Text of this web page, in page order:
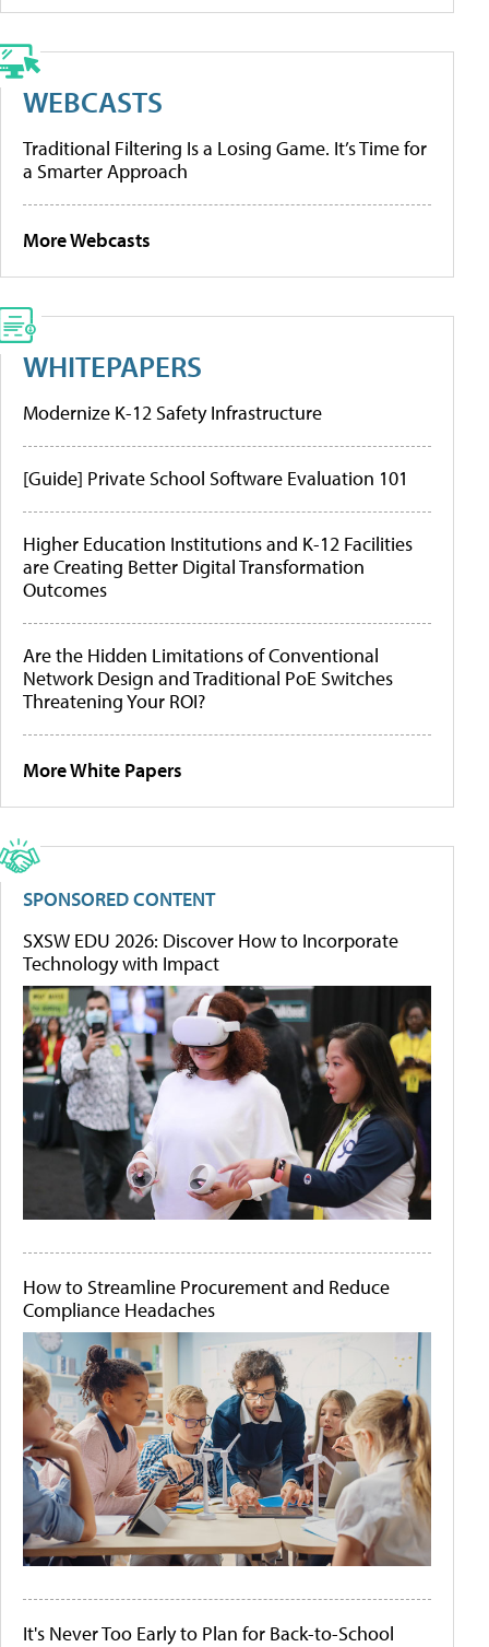
WEBCASTS
Traditional Filtering Is a Losing Game. It’s Time for
a Smarter Approach
More Webcasts
WHITEPAPERS
Modernize K-12 Safety Infrastructure
[Guide] Private School Software Evaluation 101
Higher Education Institutions and K-12 Facilities
are Creating Better Digital Transformation
Outcomes
Are the Hidden Limitations of Conventional
Network Design and Traditional PoE Switches
Threatening Your ROI?
More White Papers
SPONSORED CONTENT
SXSW EDU 2026: Discover How to Incorporate
Technology with Impact
How to Streamline Procurement and Reduce
Compliance Headaches
It's Never Too Early to Plan for Back-to-School